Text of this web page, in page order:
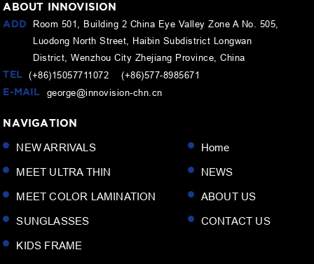
ABOUT INNOVISION
ADD
Room 501, Building 2 China Eye Valley Zone A No. 505,
Luodong North Street, Haibin Subdistrict Longwan
District, Wenzhou City Zhejiang Province, China
TEL (+86)15057711072 (+86)577-8985671
E-MAIL
george@innovision-chn.cn
NAVIGATION
NEW ARRIVALS
MEET ULTRA THIN
MEET COLOR LAMINATION
SUNGLASSES
KIDS FRAME
Home
NEWS
ABOUT US
CONTACT US